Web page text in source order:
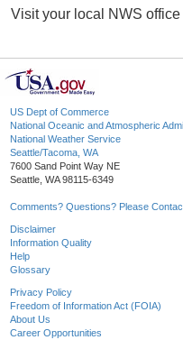
Visit your local NWS office
US Dept of Commerce
National Oceanic and Atmospheric
National Weather Service
Seattle/Tacoma, WA
7600 Sand Point Way NE
Seattle, WA 98115-6349
Comments? Questions? Please
Disclaimer
Information Quality
Help
Glossary
Privacy Policy
Freedom of Information Act (FOIA)
About Us
Career Opportunities